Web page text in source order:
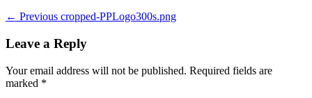
Post
navigation
← Previous Previous
cropped-PPLogo300s.png
Leave a Reply
Your email address will not be published. Required fields are
marked *